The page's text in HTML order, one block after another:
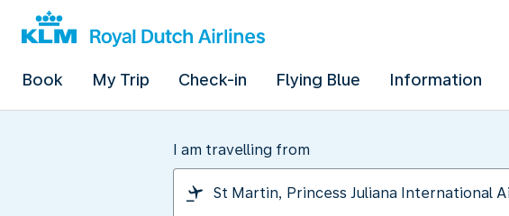
Book My Trip Check-in Flying Blue Information
I am travelling from